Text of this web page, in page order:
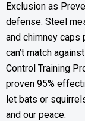
Exclusion as
defense. Steel
and chimney
can’t match
Control Training
proven 95%
let bats or
and our peace.